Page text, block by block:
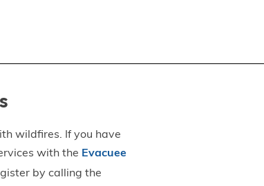
wildfires. If you have
with the Evacuee
by calling the